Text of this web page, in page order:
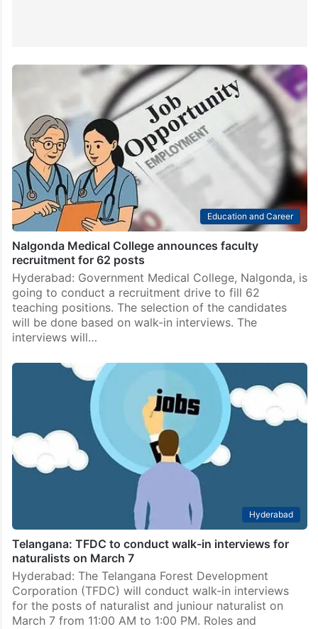
Education and Career
Nalgonda Medical College announces faculty
recruitment for 62 posts
Hyderabad: Government Medical College, Nalgonda, is
going to conduct a recruitment drive to fill 62
teaching positions. The selection of the candidates
will be done based on walk-in interviews. The
interviews will…
Hyderabad
Telangana: TFDC to conduct walk-in interviews for
naturalists on March 7
Hyderabad: The Telangana Forest Development
Corporation (TFDC) will conduct walk-in interviews
for the posts of naturalist and juniour naturalist on
March 7 from 11:00 AM to 1:00 PM. Roles and